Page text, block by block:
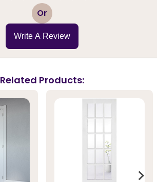
3 Or
Write A Review
Related Products: